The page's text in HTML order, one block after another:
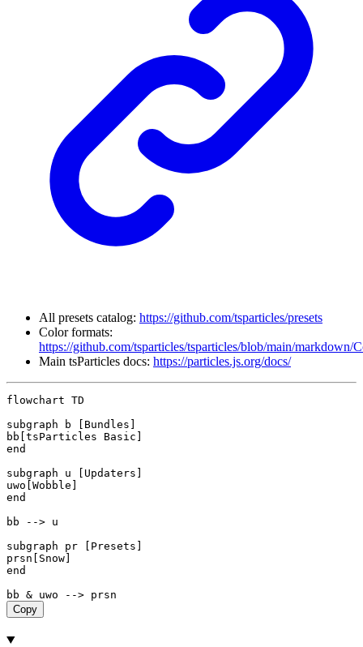
All presets catalog: https://github.com/tsparticles/presets
Color formats:
https://github.com/tsparticles/tsparticles/blob/main/markdown/
Main tsParticles docs: https://particles.js.org/docs/
flowchart TD
subgraph b [Bundles]
bb[tsParticles Basic]
end
subgraph u [Updaters]
uwo[Wobble]
end
bb --> u
subgraph pr [Presets]
prsn[Snow]
end
Copy